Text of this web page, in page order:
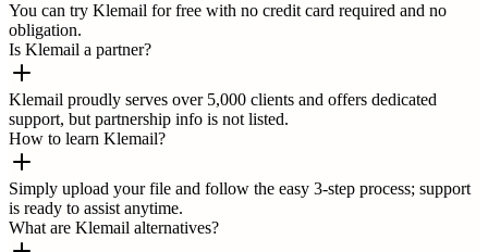
You can try Klemail for free with no credit card required and no
obligation.
Is Klemail a partner?
Klemail proudly serves over 5,000 clients and offers dedicated
support, but partnership info is not listed.
How to learn Klemail?
Simply upload your file and follow the easy 3-step process; support
is ready to assist anytime.
What are Klemail alternatives?